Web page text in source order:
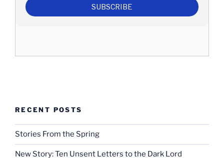
RECENT POSTS
Stories From the Spring
New Story: Ten Unsent Letters to the Dark Lord